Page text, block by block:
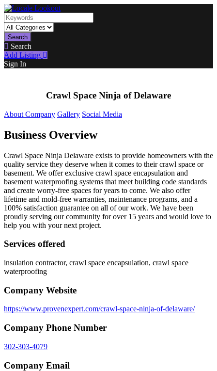
Search
Search
Add Listing
Sign In
Crawl Space Ninja of Delaware
About Company Gallery Social Media
Business Overview
Crawl Space Ninja Delaware exists to provide homeowners with the
quality service they deserve when it comes to their crawl space or
basement. We offer exclusive crawl space encapsulation and
basement waterproofing systems that meet building code standards
and create worry-free spaces for years to come. We also offer
lifetime and mold-free warranties, maintenance programs, and a
100% satisfaction guarantee on all of our work. We have been
proudly serving our community for over 15 years and would love to
help you with your next project.
Services offered
insulation contractor, crawl space encapsulation, crawl space
waterproofing
Company Website
https://www.provenexpert.com/crawl-space-ninja-of-delaware/
Company Phone Number
302-303-4079
Company Email